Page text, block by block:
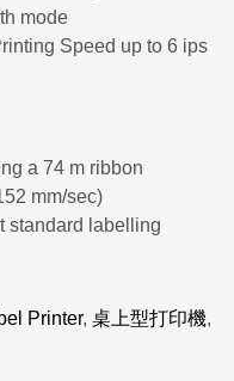
mode
Speed up to 6 ips
a 74 m ribbon
mm/sec)
standard labelling
Printer, 桌上型打印機,